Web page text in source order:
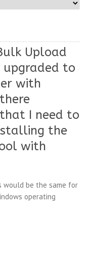
Upload
upgraded to
with
I need to
the
with
would be the same for
operating